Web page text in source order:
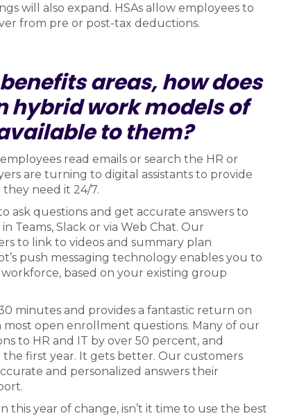
will also expand. HSAs allow employees to
from pre or post-tax deductions.
areas, how does
hybrid work models of
to them?
read emails or search the HR or
are turning to digital assistants to provide
need it 24/7.
ask questions and get accurate answers to
Teams, Slack or via Web Chat. Our
to link to videos and summary plan
push messaging technology enables you to
based on your existing group
minutes and provides a fantastic return on
open enrollment questions. Many of our
to HR and IT by over 50 percent, and
the first year. It gets better. Our customers
and personalized answers their
year of change, isn’t it time to use the best